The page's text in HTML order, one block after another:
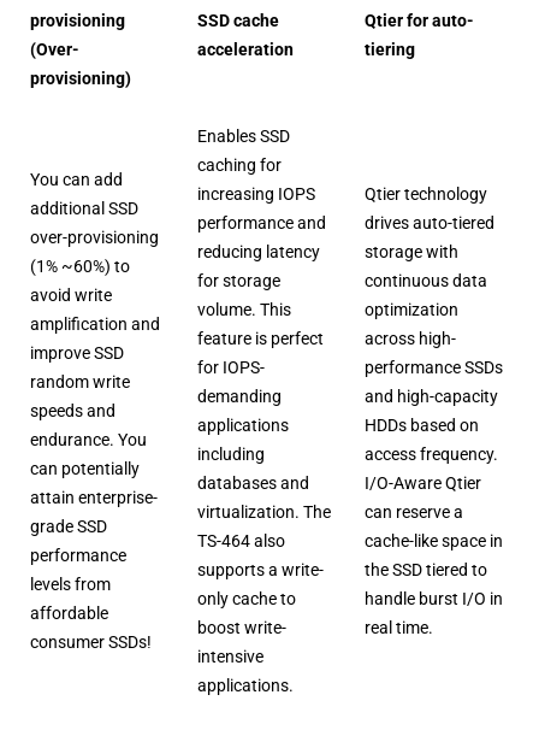
provisioning
(Over-
provisioning)
SSD cache
acceleration
Qtier for auto-
tiering
You can add
additional SSD
over-provisioning
(1% ~60%) to
avoid write
amplification and
improve SSD
random write
speeds and
endurance. You
can potentially
attain enterprise-
grade SSD
performance
levels from
affordable
consumer SSDs!
Enables SSD
caching for
increasing IOPS
performance and
reducing latency
for storage
volume. This
feature is perfect
for IOPS-
demanding
applications
including
databases and
virtualization. The
TS-464 also
supports a write-
only cache to
boost write-
intensive
applications.
Qtier technology
drives auto-tiered
storage with
continuous data
optimization
across high-
performance SSDs
and high-capacity
HDDs based on
access frequency.
I/O-Aware Qtier
can reserve a
cache-like space in
the SSD tiered to
handle burst I/O in
real time.